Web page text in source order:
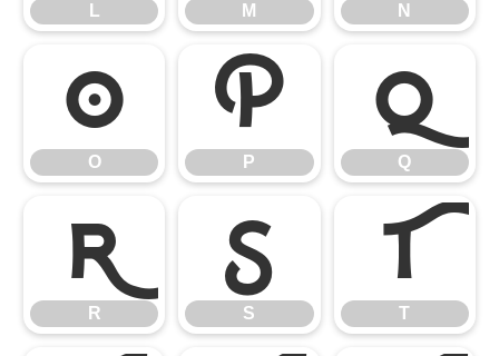
L M N
O
O
P
P
Q
Q
R
R
S
S
T
T